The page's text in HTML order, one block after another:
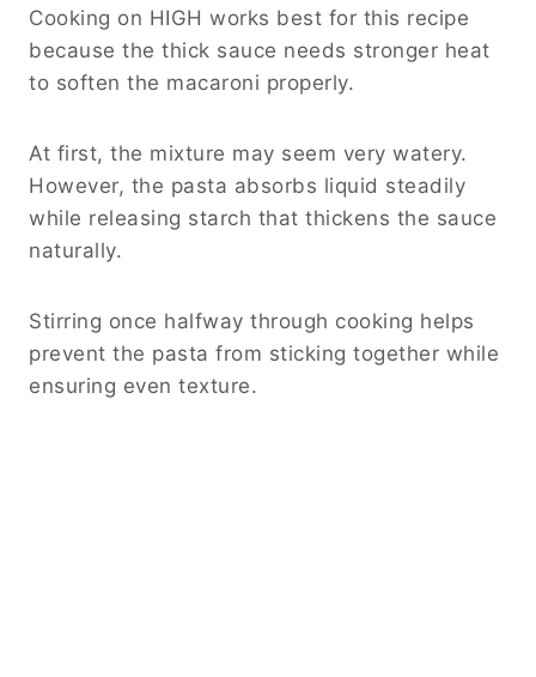
Cooking on HIGH works best for this recipe
because the thick sauce needs stronger heat
to soften the macaroni properly.
At first, the mixture may seem very watery.
However, the pasta absorbs liquid steadily
while releasing starch that thickens the sauce
naturally.
Stirring once halfway through cooking helps
prevent the pasta from sticking together while
ensuring even texture.